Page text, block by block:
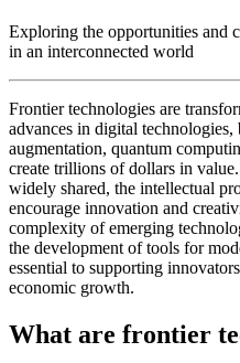
Exploring the opportunities and
in an interconnected world
Frontier technologies are
advances in digital
augmentation, quantum
create trillions of dollars in
widely shared, the intellectual
encourage innovation and
complexity of emerging
the development of tools for
essential to supporting
economic growth.
What are frontier